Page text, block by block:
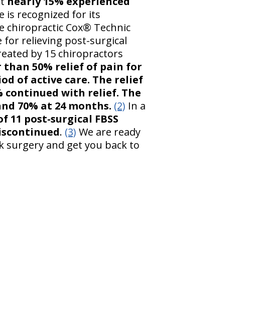
is recognized for its
chiropractic Cox® Technic
for relieving post-surgical
by 15 chiropractors
than 50% relief of pain for
of active care. The relief
continued with relief. The
70% at 24 months. (2) In a
11 post-surgical FBSS
. (3) We are ready
surgery and get you back to